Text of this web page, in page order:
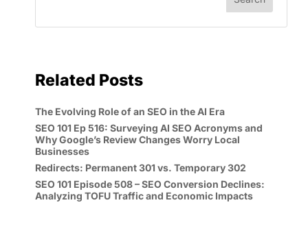
Related Posts
The Evolving Role of an SEO in the AI Era
SEO 101 Ep 516: Surveying AI SEO Acronyms and
Why Google’s Review Changes Worry Local
Businesses
Redirects: Permanent 301 vs. Temporary 302
SEO 101 Episode 508 – SEO Conversion Declines:
Analyzing TOFU Traffic and Economic Impacts